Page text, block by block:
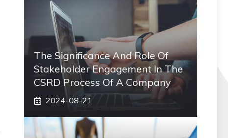
The Significance And Role Of
Stakeholder Engagement In The
CSRD Process Of A Company
2024-08-21